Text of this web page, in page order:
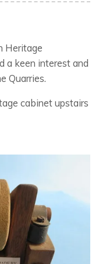
Heritage
a keen interest and
Quarries.
cabinet upstairs